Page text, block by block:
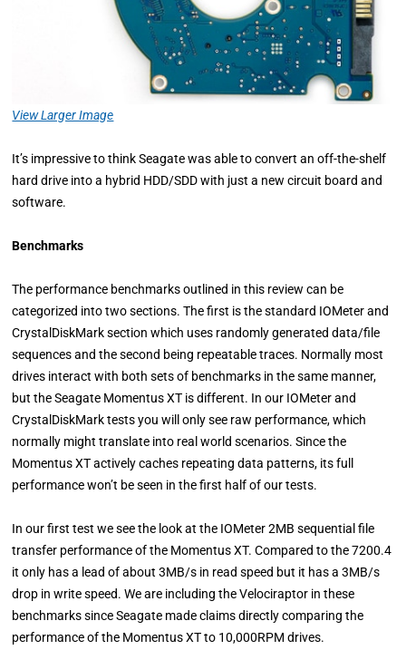
View Larger Image
It’s impressive to think Seagate was able to convert an off-the-shelf
hard drive into a hybrid HDD/SDD with just a new circuit board and
software.
Benchmarks
The performance benchmarks outlined in this review can be
categorized into two sections. The first is the standard IOMeter and
CrystalDiskMark section which uses randomly generated data/file
sequences and the second being repeatable traces. Normally most
drives interact with both sets of benchmarks in the same manner,
but the Seagate Momentus XT is different. In our IOMeter and
CrystalDiskMark tests you will only see raw performance, which
normally might translate into real world scenarios. Since the
Momentus XT actively caches repeating data patterns, its full
performance won’t be seen in the first half of our tests.
In our first test we see the look at the IOMeter 2MB sequential file
transfer performance of the Momentus XT. Compared to the 7200.4
it only has a lead of about 3MB/s in read speed but it has a 3MB/s
drop in write speed. We are including the Velociraptor in these
benchmarks since Seagate made claims directly comparing the
performance of the Momentus XT to 10,000RPM drives.